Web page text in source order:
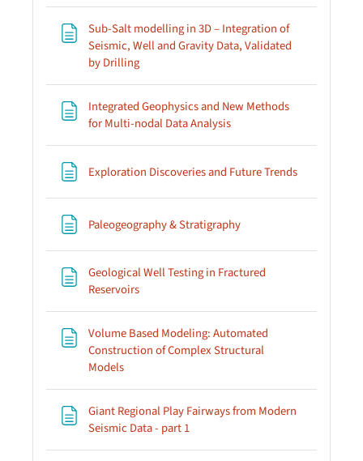
Sub-Salt modelling in 3D – Integration of
Seismic, Well and Gravity Data, Validated
by DrillingPage
Integrated Geophysics and New Methods
for Multi-nodal Data AnalysisPage
Exploration Discoveries and Future TrendsPage
Paleogeography & StratigraphyPage
Geological Well Testing in Fractured
ReservoirsPage
Volume Based Modeling: Automated
Construction of Complex Structural
ModelsPage
Giant Regional Play Fairways from Modern
Seismic Data - part 1Page